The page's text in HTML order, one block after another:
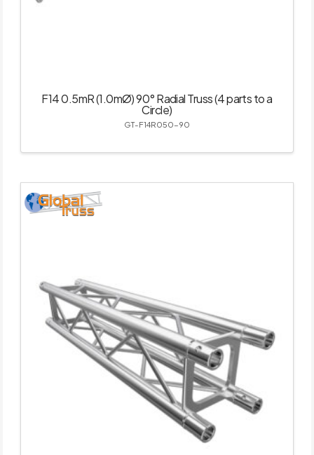
F14 0.5mR (1.0mØ) 90° Radial Truss (4 parts to a
Circle)
GT-F14R050-90